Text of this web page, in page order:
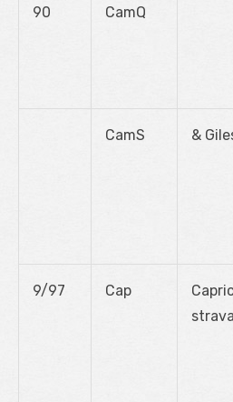
90 CamQ
CamS &
9/97 Cap